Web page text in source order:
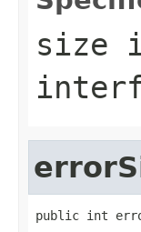
size
public int